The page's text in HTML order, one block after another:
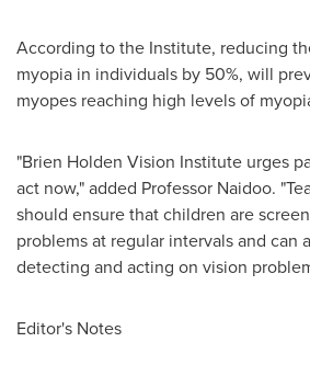
According to the Institute, reducing
myopia in individuals by 50%, will
myopes reaching high levels of
"Brien Holden Vision Institute urges
act now," added Professor Naidoo.
should ensure that children are
problems at regular intervals and can
detecting and acting on vision
Editor's Notes